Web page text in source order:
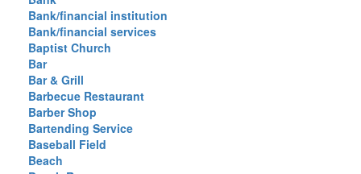
Bank/financial institution
Bank/financial services
Baptist Church
Bar
Bar & Grill
Barbecue Restaurant
Barber Shop
Bartending Service
Baseball Field
Beach